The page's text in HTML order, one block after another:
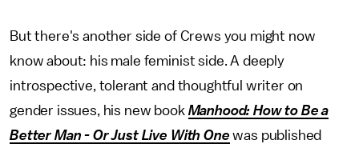
But there's another side of Crews you might now
know about: his male feminist side. A deeply
introspective, tolerant and thoughtful writer on
gender issues, his new book Manhood: How to Be a
Better Man - Or Just Live With One was published